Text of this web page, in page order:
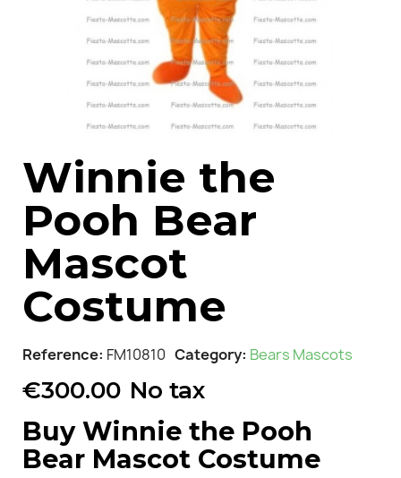
Winnie the
Pooh Bear
Mascot
Costume
Reference FM10810 Category Bears Mascots
€300.00 No tax
Buy Winnie the Pooh
Bear Mascot Costume